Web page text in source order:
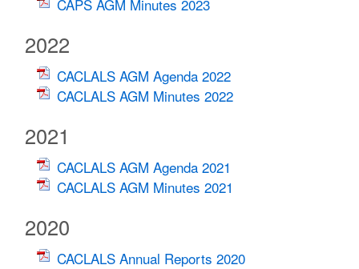
CAPS AGM Minutes 2023
2022
CACLALS AGM Agenda 2022
CACLALS AGM Minutes 2022
2021
CACLALS AGM Agenda 2021
CACLALS AGM Minutes 2021
2020
CACLALS Annual Reports 2020